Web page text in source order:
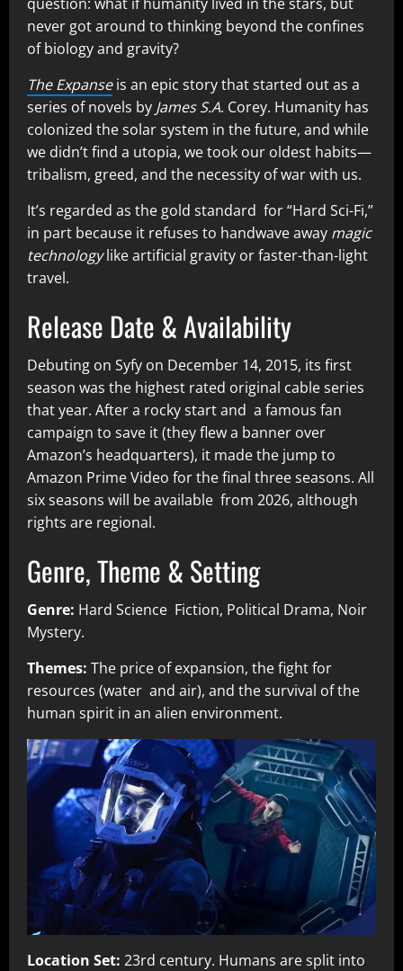
never got around to thinking beyond the confines
of biology and gravity?
The Expanseis an epic story that started out as a
series of novels by James S.A. Corey. Humanity has
colonized the solar system in the future, and while
we didn’t find a utopia, we took our oldest habits—
tribalism, greed, and the necessity of war with us.
It’s regarded as the gold standard for “Hard Sci-Fi,”
in part because it refuses to handwave away magic
technologylike artificial gravity or faster-than-light
travel.
Release Date & Availability
Debuting on Syfy on December 14, 2015, its first
season was the highest rated original cable series
that year. After a rocky start and a famous fan
campaign to save it (they flew a banner over
Amazon’s headquarters), it made the jump to
Amazon Prime Video for the final three seasons. All
six seasons will be available from 2026, although
rights are regional.
Genre, Theme & Setting
Genre: Hard Science Fiction, Political Drama, Noir
Mystery.
Themes: The price of expansion, the fight for
resources (water and air), and the survival of the
human spirit in an alien environment.
Location Set: 23rd century. Humans are split into